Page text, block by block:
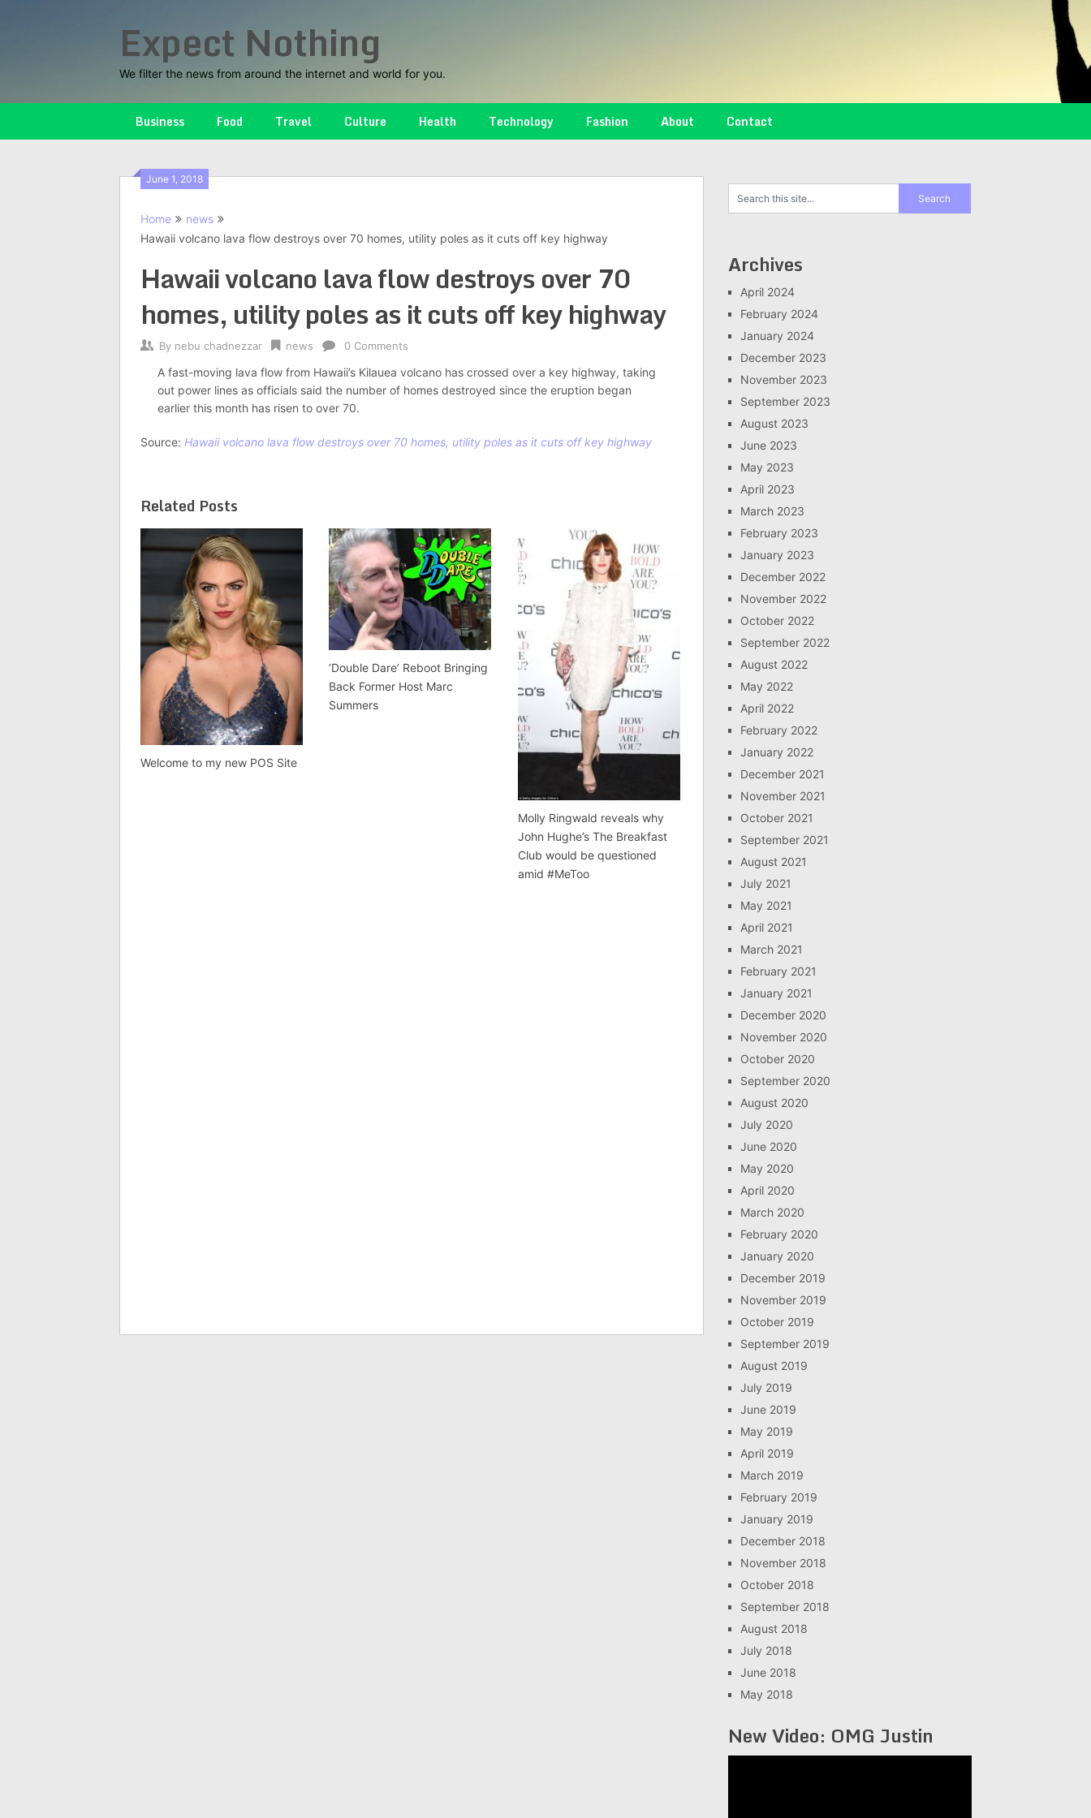
Expect Nothing
We filter the news from around the internet and world for you.
Business Food Travel Culture Health Technology Fashion About Contact
June 1, 2018
Home
news
Hawaii volcano lava flow destroys over 70 homes, utility poles as it cuts off key highway
Hawaii volcano lava flow destroys over 70
homes, utility poles as it cuts off key highway
By nebu chadnezzar news 0 Comments
A fast-moving lava flow from Hawaii’s Kilauea volcano has crossed over a key highway, taking
out power lines as officials said the number of homes destroyed since the eruption began
earlier this month has risen to over 70.
Source: Hawaii volcano lava flow destroys over 70 homes, utility poles as it cuts off key highway
Related Posts
Welcome to my new POS Site
‘Double Dare’ Reboot Bringing
Back Former Host Marc
Summers
Molly Ringwald reveals why
John Hughe’s The Breakfast
Club would be questioned
amid #MeToo
Archives
April 2024
February 2024
January 2024
December 2023
November 2023
September 2023
August 2023
June 2023
May 2023
April 2023
March 2023
February 2023
January 2023
December 2022
November 2022
October 2022
September 2022
August 2022
May 2022
April 2022
February 2022
January 2022
December 2021
November 2021
October 2021
September 2021
August 2021
July 2021
May 2021
April 2021
March 2021
February 2021
January 2021
December 2020
November 2020
October 2020
September 2020
August 2020
July 2020
June 2020
May 2020
April 2020
March 2020
February 2020
January 2020
December 2019
November 2019
October 2019
September 2019
August 2019
July 2019
June 2019
May 2019
April 2019
March 2019
February 2019
January 2019
December 2018
November 2018
October 2018
September 2018
August 2018
July 2018
June 2018
May 2018
New Video: OMG Justin